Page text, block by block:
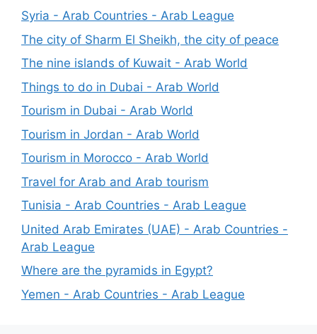
Syria - Arab Countries - Arab League
The city of Sharm El Sheikh, the city of peace
The nine islands of Kuwait - Arab World
Things to do in Dubai - Arab World
Tourism in Dubai - Arab World
Tourism in Jordan - Arab World
Tourism in Morocco - Arab World
Travel for Arab and Arab tourism
Tunisia - Arab Countries - Arab League
United Arab Emirates (UAE) - Arab Countries -
Arab League
Where are the pyramids in Egypt?
Yemen - Arab Countries - Arab League